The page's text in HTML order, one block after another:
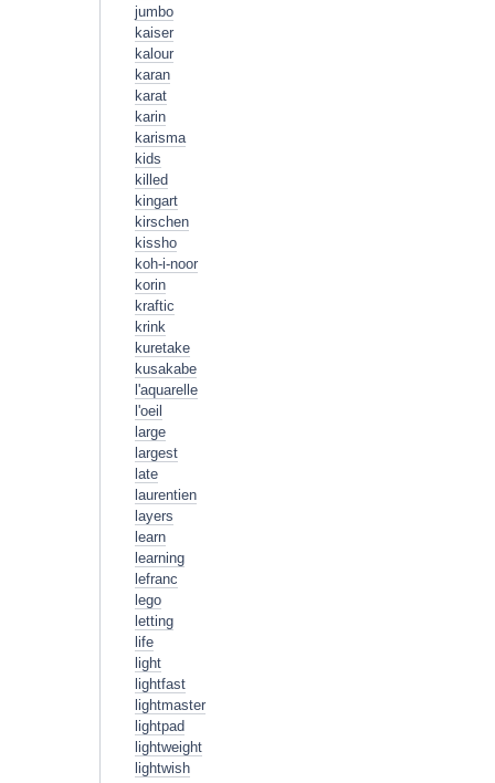
jumbo
kaiser
kalour
karan
karat
karin
karisma
kids
killed
kingart
kirschen
kissho
koh-i-noor
korin
kraftic
krink
kuretake
kusakabe
l'aquarelle
l'oeil
large
largest
late
laurentien
layers
learn
learning
lefranc
lego
letting
life
light
lightfast
lightmaster
lightpad
lightweight
lightwish